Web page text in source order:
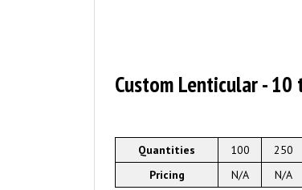
Custom Lenticular -
Quantities 100 250
Pricing
N/A N/A